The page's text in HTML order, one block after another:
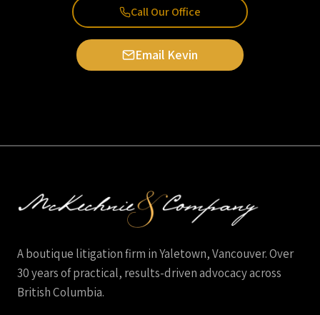
Call Our Office
Email Kevin
A boutique litigation firm in Yaletown, Vancouver. Over
30 years of practical, results-driven advocacy across
British Columbia.